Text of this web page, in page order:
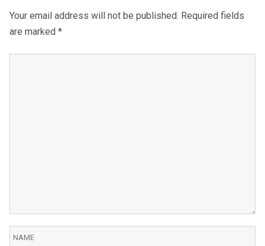
Your email address will not be published. Required fields
are marked *